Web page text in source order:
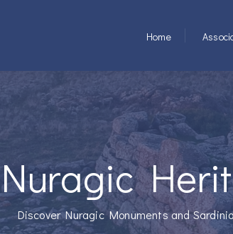
Home
Nuragic
Discover Nuragic Monuments and